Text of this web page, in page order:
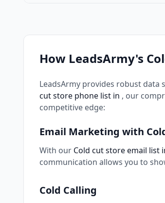
How LeadsArmy's
LeadsArmy provides robust
cut store phone list in , our
competitive edge:
Email Marketing with
With our Cold cut store email list
communication allows you to
Cold Calling